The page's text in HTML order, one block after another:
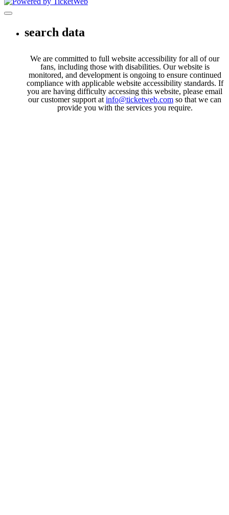
Toggle navigation
search data
We are committed to full website accessibility for all of our
fans, including those with disabilities. Our website is
monitored, and development is ongoing to ensure continued
compliance with applicable website accessibility standards. If
you are having difficulty accessing this website, please email
our customer support at info@ticketweb.com so that we can
provide you with the services you require.